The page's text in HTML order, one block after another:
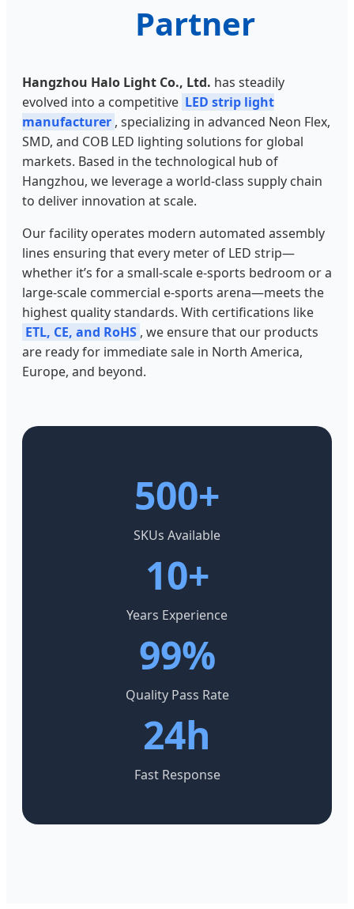
Partner
Hangzhou Halo Light Co., Ltd. has steadily
evolved into a competitive LED strip light
manufacturer , specializing in advanced Neon Flex,
SMD, and COB LED lighting solutions for global
markets. Based in the technological hub of
Hangzhou, we leverage a world-class supply chain
to deliver innovation at scale.
Our facility operates modern automated assembly
lines ensuring that every meter of LED strip—
whether it’s for a small-scale e-sports bedroom or a
large-scale commercial e-sports arena—meets the
highest quality standards. With certifications like
ETL, CE, and RoHS , we ensure that our products
are ready for immediate sale in North America,
Europe, and beyond.
500+
SKUs Available
10+
Years Experience
99%
Quality Pass Rate
24h
Fast Response